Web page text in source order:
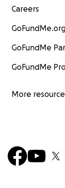
Careers
GoFundMe
GoFundMe
More